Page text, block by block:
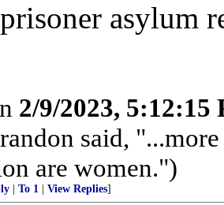
asylum
2/9/2023, 5:12:15
said,
are women.")
To 1 View Replies]